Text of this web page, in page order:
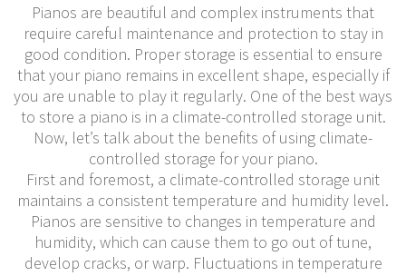
Pianos are beautiful and complex instruments that
require careful maintenance and protection to stay in
good condition. Proper storage is essential to ensure
that your piano remains in excellent shape, especially if
you are unable to play it regularly. One of the best ways
to store a piano is in a climate-controlled storage unit.
Now, let’s talk about the benefits of using climate-
controlled storage for your piano.
First and foremost, a climate-controlled storage unit
maintains a consistent temperature and humidity level.
Pianos are sensitive to changes in temperature and
humidity, which can cause them to go out of tune,
develop cracks, or warp. Fluctuations in temperature